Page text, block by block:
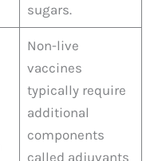
sugars.
Non-live
vaccines
typically require
additional
components
called adjuvants